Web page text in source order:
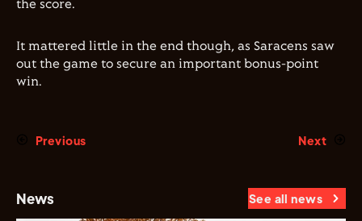
the score.
It mattered little in the end though, as Saracens saw
out the game to secure an important bonus-point
win.
Previous Next
News See all news